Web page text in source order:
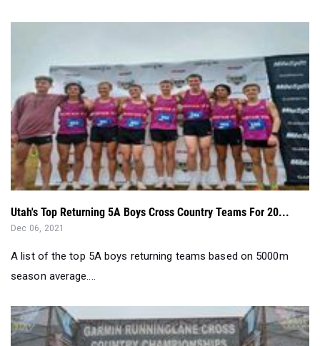
Utah's Top Returning 5A Boys Cross Country Teams For 20...
Dec 06, 2021
A list of the top 5A boys returning teams based on 5000m
season average....